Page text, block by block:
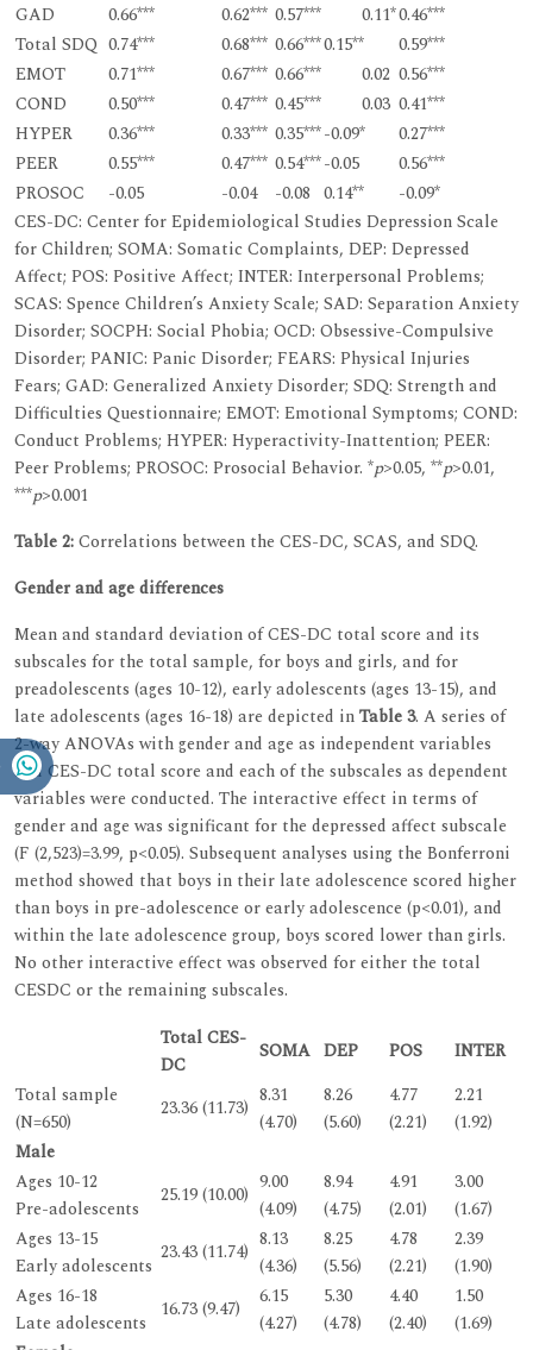
GAD
0.66*** 0.62*** 0.57*** 0.11*0.46***
Total SDQ 0.74*** 0.68*** 0.66***0.15**
0.59***
EMOT
0.71*** 0.67*** 0.66*** 0.02 0.56***
COND
0.50*** 0.47*** 0.45*** 0.03 0.41***
HYPER
0.36*** 0.33*** 0.35***-0.09*
0.27***
PEER
0.55*** 0.47*** 0.54***-0.05
0.56***
PROSOC
-0.05 -0.04 -0.08 0.14**
-0.09*
CES-DC: Center for Epidemiological Studies Depression Scale
for Children; SOMA: Somatic Complaints, DEP: Depressed
Affect; POS: Positive Affect; INTER: Interpersonal Problems;
SCAS: Spence Children’s Anxiety Scale; SAD: Separation Anxiety
Disorder; SOCPH: Social Phobia; OCD: Obsessive-Compulsive
Disorder; PANIC: Panic Disorder; FEARS: Physical Injuries
Fears; GAD: Generalized Anxiety Disorder; SDQ: Strength and
Difficulties Questionnaire; EMOT: Emotional Symptoms; COND:
Conduct Problems; HYPER: Hyperactivity-Inattention; PEER:
Peer Problems; PROSOC: Prosocial Behavior. *p>0.05, **p>0.01,
***p>0.001
Table 2:Correlations between the CES-DC, SCAS, and SDQ.
Gender and age differences
Mean and standard deviation of CES-DC total score and its
subscales for the total sample, for boys and girls, and for
preadolescents (ages 10-12), early adolescents (ages 13-15), and
late adolescents (ages 16-18) are depicted inTable 3. A series of
2-way ANOVAs with gender and age as independent variables
and CES-DC total score and each of the subscales as dependent
variables were conducted. The interactive effect in terms of
gender and age was significant for the depressed affect subscale
(F (2,523)=3.99, p<0.05). Subsequent analyses using the Bonferroni
method showed that boys in their late adolescence scored higher
than boys in pre-adolescence or early adolescence (p<0.01), and
within the late adolescence group, boys scored lower than girls.
No other interactive effect was observed for either the total
CESDC or the remaining subscales.
Total CES-
DC
SOMA DEP POS
INTER
Total sample
(N=650)
23.36 (11.73)
8.31
(4.70)
8.26
(5.60)
4.77
(2.21)
2.21
(1.92)
Male
Ages 10-12
Pre-adolescents
25.19 (10.00)
9.00
(4.09)
8.94
(4.75)
4.91
(2.01)
3.00
(1.67)
Ages 13-15
Early adolescents
23.43 (11.74)
8.13
(4.36)
8.25
(5.56)
4.78
(2.21)
2.39
(1.90)
Ages 16-18
Late adolescents
16.73 (9.47)
6.15
(4.27)
5.30
(4.78)
4.40
(2.40)
1.50
(1.69)